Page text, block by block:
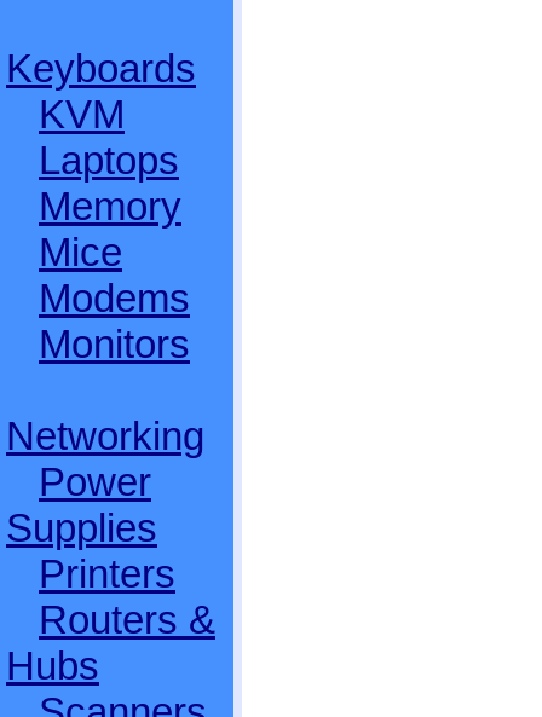
Keyboards
KVM
Laptops
Memory
Mice
Modems
Monitors
Networking
Power
Supplies
Printers
Routers &
Hubs